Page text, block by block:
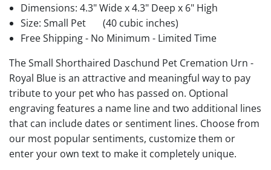
Dimensions: 4.3" Wide x 4.3" Deep x 6" High
Size: Small Pet
(40 cubic inches)
Free Shipping - No Minimum - Limited Time
The Small Shorthaired Daschund Pet Cremation Urn -
Royal Blue is an attractive and meaningful way to pay
tribute to your pet who has passed on. Optional
engraving features a name line and two additional lines
that can include dates or sentiment lines. Choose from
our most popular sentiments, customize them or
enter your own text to make it completely unique.